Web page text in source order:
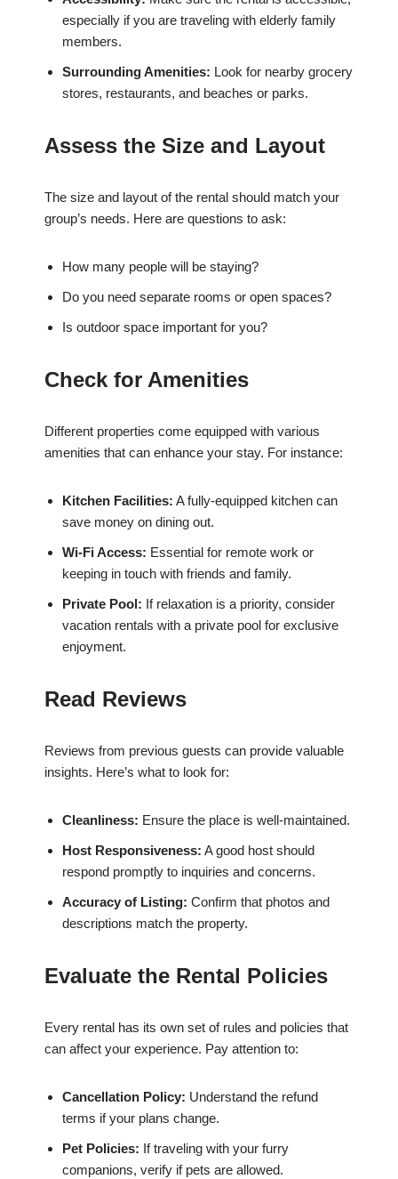
especially if you are traveling with elderly family
members.
Surrounding Amenities: Look for nearby grocery
stores, restaurants, and beaches or parks.
Assess the Size and Layout
The size and layout of the rental should match your
group’s needs. Here are questions to ask:
How many people will be staying?
Do you need separate rooms or open spaces?
Is outdoor space important for you?
Check for Amenities
Different properties come equipped with various
amenities that can enhance your stay. For instance:
Kitchen Facilities: A fully-equipped kitchen can
save money on dining out.
Wi-Fi Access: Essential for remote work or
keeping in touch with friends and family.
Private Pool: If relaxation is a priority, consider
vacation rentals with a private pool for exclusive
enjoyment.
Read Reviews
Reviews from previous guests can provide valuable
insights. Here’s what to look for:
Cleanliness: Ensure the place is well-maintained.
Host Responsiveness: A good host should
respond promptly to inquiries and concerns.
Accuracy of Listing: Confirm that photos and
descriptions match the property.
Evaluate the Rental Policies
Every rental has its own set of rules and policies that
can affect your experience. Pay attention to:
Cancellation Policy: Understand the refund
terms if your plans change.
Pet Policies: If traveling with your furry
companions, verify if pets are allowed.